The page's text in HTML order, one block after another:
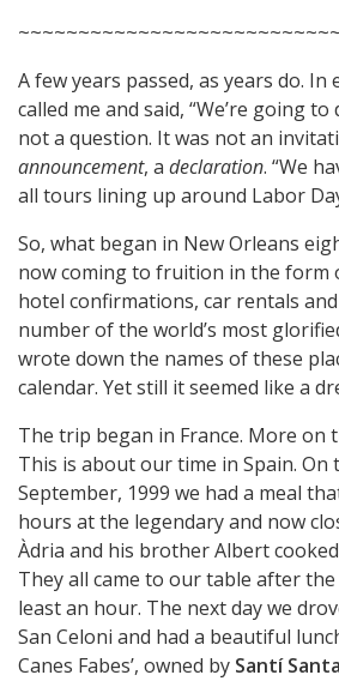
A few years passed, as years do. In
called me and said, “We’re going
not a question. It was not an
announcement, a declaration. “We
all tours lining up around Labor
So, what began in New Orleans
now coming to fruition in the form
hotel confirmations, car rentals
number of the world’s most
wrote down the names of these
calendar. Yet still it seemed like a
The trip began in France. More on
This is about our time in Spain. On
September, 1999 we had a meal
hours at the legendary and now
Àdria and his brother Albert cooked
They all came to our table after
least an hour. The next day we
San Celoni and had a beautiful
Canes Fabes’, owned by Santí